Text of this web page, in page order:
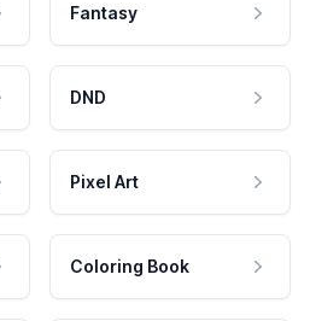
Fantasy
DND
Pixel Art
Coloring Book